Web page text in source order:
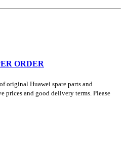
ORDER
original Huawei spare parts and
prices and good delivery terms. Please